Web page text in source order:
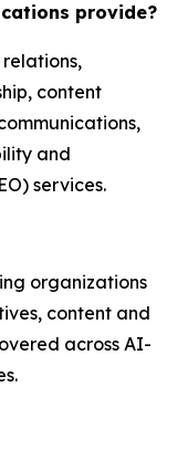
provide?
content
and
services.
organizations
content and
across AI-